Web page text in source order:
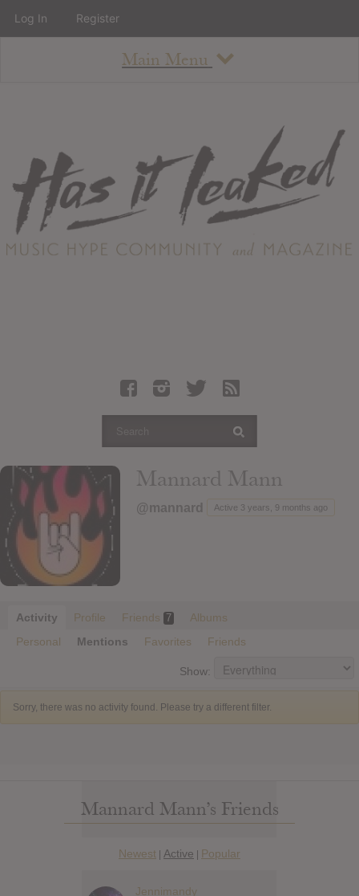
Main Menu
About
Staff
Contact
Albums
Articles
Login
Mannard Mann
@mannard Active 3 years, 9 months ago
Activity Profile Friends 7
Albums
Personal
Mentions Favorites Friends
Show:
Sorry, there was no activity found. Please try a different filter.
Mannard Mann’s Friends
Newest | Active | Popular
Jennimandy
Log In Register